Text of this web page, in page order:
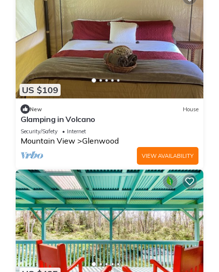
US $109
New House
Glamping in Volcano
Security/Safety Internet
Mountain View Glenwood
VIEW AVAILABILITY